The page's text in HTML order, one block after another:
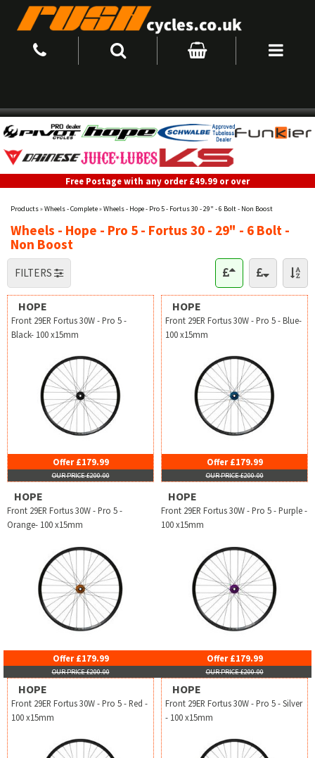
Free Postage with any order £49.99 or over
Products»Wheels - Complete»Wheels - Hope - Pro 5 - Fortus 30 - 29" - 6 Bolt - Non Boost
Wheels - Hope - Pro 5 - Fortus 30 - 29" - 6 Bolt -
Non Boost
FILTERS
HOPE
Front 29ER Fortus 30W - Pro 5 -
Black- 100 x15mm
Offer £179.99
OUR PRICE £200.00
HOPE
Front 29ER Fortus 30W - Pro 5 - Blue-
100 x15mm
Offer £179.99
OUR PRICE £200.00
HOPE
Front 29ER Fortus 30W - Pro 5 -
Orange- 100 x15mm
Offer £179.99
OUR PRICE £200.00
HOPE
Front 29ER Fortus 30W - Pro 5 - Purple -
100 x15mm
Offer £179.99
OUR PRICE £200.00
HOPE
Front 29ER Fortus 30W - Pro 5 - Red -
100 x15mm
HOPE
Front 29ER Fortus 30W - Pro 5 - Silver
- 100 x15mm